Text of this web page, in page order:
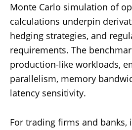
Monte Carlo simulation of
calculations underpin
hedging strategies, and
requirements. The
production-like workloads,
parallelism, memory
latency sensitivity.
For trading firms and banks,